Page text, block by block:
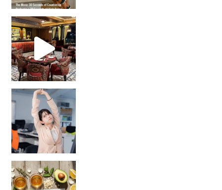
Unlock Your Skin’s Radiance!
Hey beautiful pe